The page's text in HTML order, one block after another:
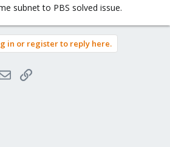
subnet to PBS solved issue.
in or register to reply here.
EmailLink